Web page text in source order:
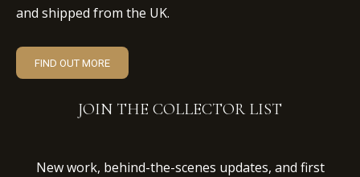
and shipped from the UK.
FIND OUT MORE
JOIN THE COLLECTOR LIST
New work, behind-the-scenes updates, and first